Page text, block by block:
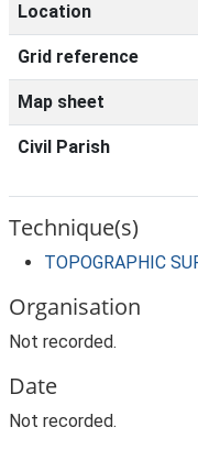
Location
Grid reference
Map sheet
Civil Parish
Technique(s)
TOPOGRAPHIC
Organisation
Not recorded.
Date
Not recorded.